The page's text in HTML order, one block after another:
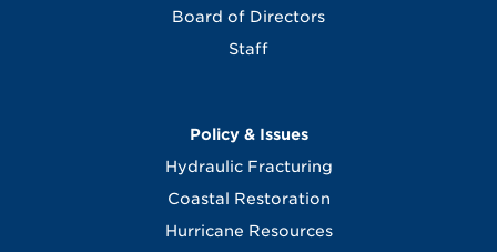
Board of Directors
Staff
Policy & Issues
Hydraulic Fracturing
Coastal Restoration
Hurricane Resources